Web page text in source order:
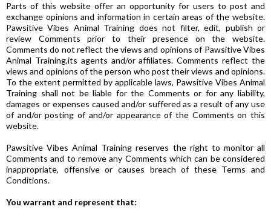
Parts of this website offer an opportunity for users to post and
exchange opinions and information in certain areas of the website.
Pawsitive Vibes Animal Training does not filter, edit, publish or
review Comments prior to their presence on the website.
Comments do not reflect the views and opinions of Pawsitive Vibes
Animal Training,its agents and/or affiliates. Comments reflect the
views and opinions of the person who post their views and opinions.
To the extent permitted by applicable laws, Pawsitive Vibes Animal
Training shall not be liable for the Comments or for any liability,
damages or expenses caused and/or suffered as a result of any use
of and/or posting of and/or appearance of the Comments on this
website.
Pawsitive Vibes Animal Training reserves the right to monitor all
Comments and to remove any Comments which can be considered
inappropriate, offensive or causes breach of these Terms and
Conditions.
You warrant and represent that: